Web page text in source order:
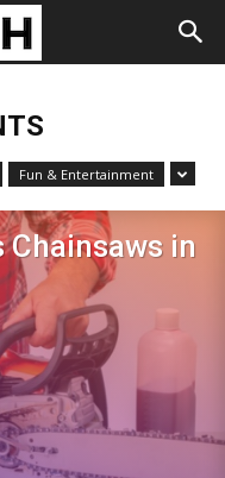
Fun & Entertainment
Chainsaws in